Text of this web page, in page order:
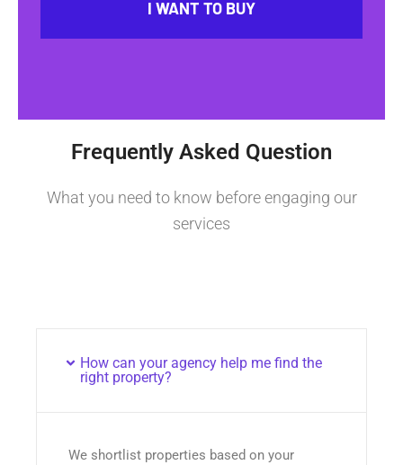
I WANT TO BUY
Frequently Asked Question
What you need to know before engaging our
services
How can your agency help me find the
right property?
We shortlist properties based on your